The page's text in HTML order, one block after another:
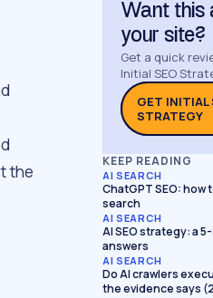
the
Want this
your site?
Get a quick
Initial SEO
GET INITIAL
STRATEGY
KEEP READING
AI SEARCH
ChatGPT SEO: how
search
AI SEARCH
AI SEO strategy: a
answers
AI SEARCH
Do AI crawlers
the evidence says